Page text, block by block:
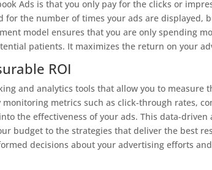
Ads is that you only pay for the clicks or
for the number of times your ads are displayed,
model ensures that you are only spending
patients. It maximizes the return on your
ROI
and analytics tools that allow you to measure
metrics such as click-through rates,
the effectiveness of your ads. This data-
budget to the strategies that deliver the best
decisions about your advertising efforts